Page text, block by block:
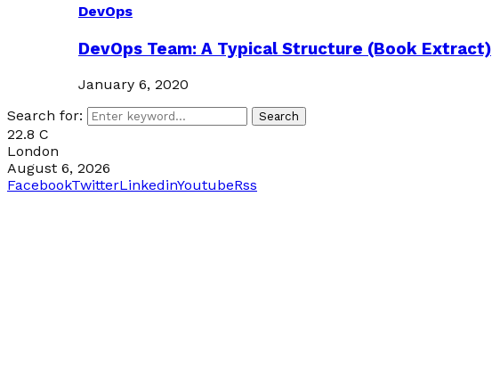
DevOps
DevOps Team: A Typical Structure (Book Extract)
January 6, 2020
Search for:
Search
22.8 C
London
August 6, 2026
FacebookTwitterLinkedinYoutubeRss